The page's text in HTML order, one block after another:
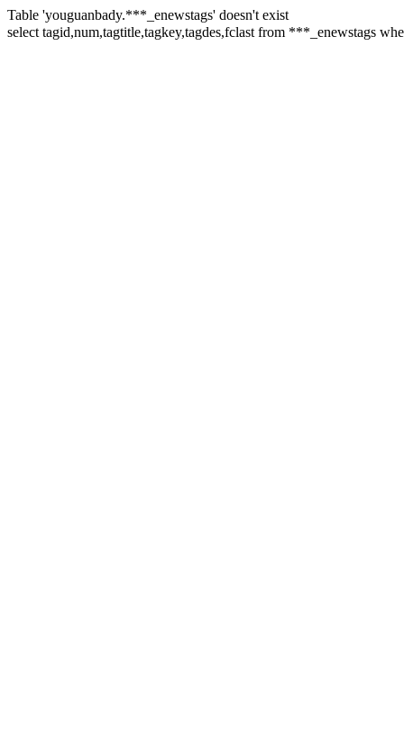
Table 'youguanbady.***_enewstags' doesn't exist
select tagid,num,tagtitle,tagkey,tagdes,fclast from ***_enewstags